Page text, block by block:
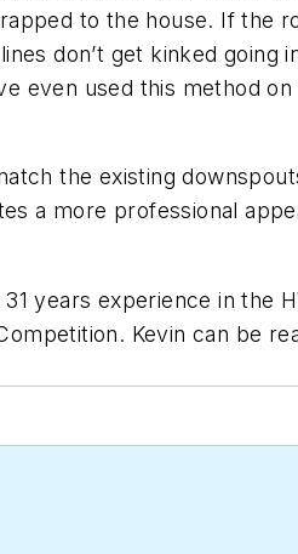
to the house. If the
don’t get kinked going
even used this method
the existing
a more professional
years experience in the
Kevin can be